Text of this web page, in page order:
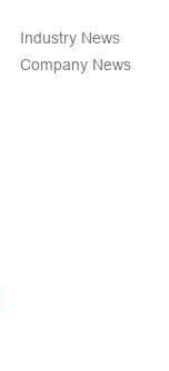
Industry News
Company News